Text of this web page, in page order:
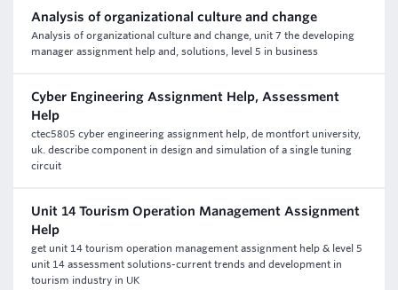
Analysis of organizational culture and change
Analysis of organizational culture and change, unit 7 the developing
manager assignment help and, solutions, level 5 in business
Cyber Engineering Assignment Help, Assessment
Help
ctec5805 cyber engineering assignment help, de montfort university,
uk. describe component in design and simulation of a single tuning
circuit
Unit 14 Tourism Operation Management Assignment
Help
get unit 14 tourism operation management assignment help & level 5
unit 14 assessment solutions-current trends and development in
tourism industry in UK